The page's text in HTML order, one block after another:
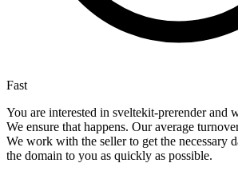
Fast
You are interested in sveltekit-prerender and
We ensure that happens. Our average
We work with the seller to get the necessary
the domain to you as quickly as possible.